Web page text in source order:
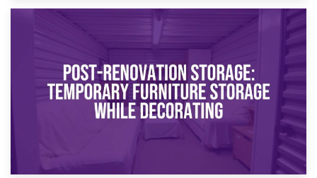
Temporary Storage Solutions While Separating: What You
Need to Know